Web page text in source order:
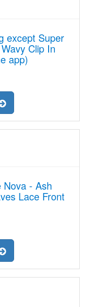
except Super
Clip In
app)
- Ash
Lace Front